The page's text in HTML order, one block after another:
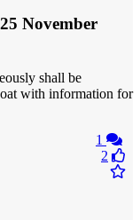
November
shall be
with information for
1
2